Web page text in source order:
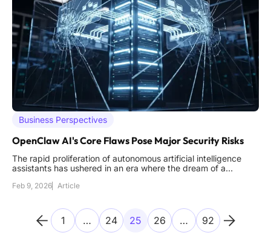
Business Perspectives
OpenClaw AI's Core Flaws Pose Major Security Risks
The rapid proliferation of autonomous artificial intelligence
assistants has ushered in an era where the dream of a
J.A.R.V.I.S., feels tantalizingly close to reality. These
Feb 9, 2026 Article
1 … 24 25 26 … 92